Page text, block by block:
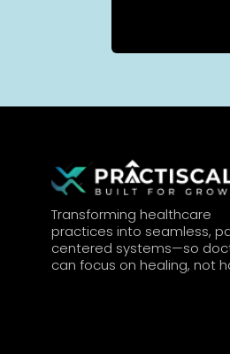
Transforming healthcare
practices into seamless,
centered systems—so
can focus on healing, not